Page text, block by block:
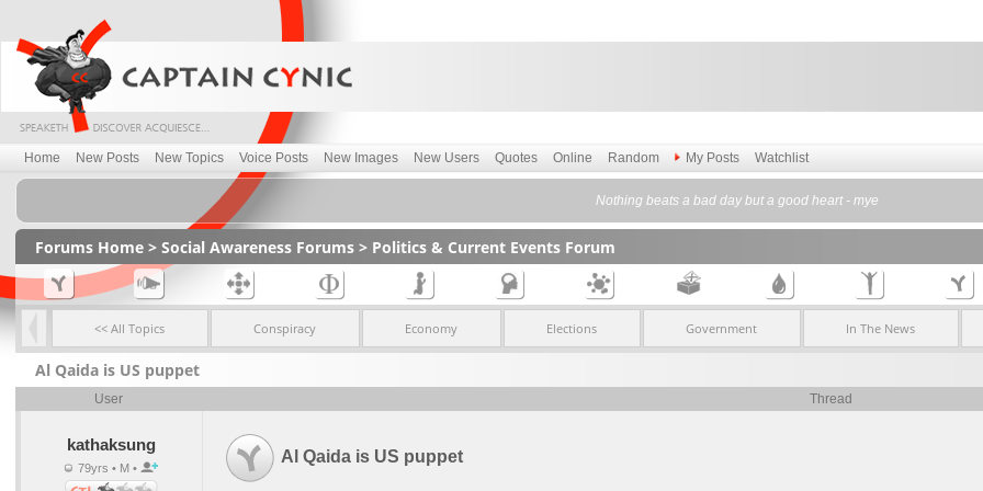
Home New Posts New Topics Voice Posts New Images New Users Quotes Online Random My Posts Watchlist
Nothing beats a bad day but a good heart - mye
Forums Home> Social Awareness Forums> Politics & Current Events Forum
<< All Topics Conspiracy Economy Elections Government In The News
Al Qaida is US puppet
User Thread
kathaksung
79yrs • M •
Al Qaida is US puppet